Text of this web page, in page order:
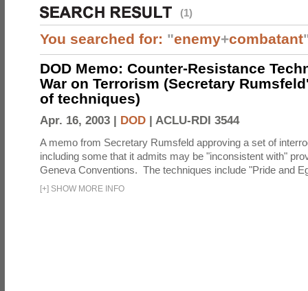
(1)
You searched for: "enemy+combatant
DOD Memo: Counter-Resistance
War on Terrorism (Secretary
of techniques)
Apr. 16, 2003 | DOD | ACLU-RDI 3544
A memo from Secretary Rumsfeld approving a set of
including some that it admits may be "inconsistent with"
Geneva Conventions. The techniques include "Pride and
[+] SHOW MORE INFO